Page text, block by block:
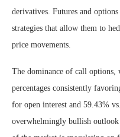
derivatives. Futures and
strategies that allow them to
price movements.
The dominance of call options,
percentages consistently
for open interest and 59.43%
overwhelmingly bullish outlook